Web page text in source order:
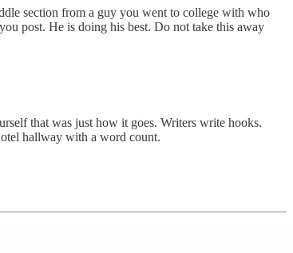
section from a guy you went to college with who
post. He is doing his best. Do not take this away
that was just how it goes. Writers write hooks.
hallway with a word count.